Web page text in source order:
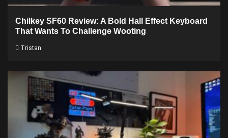
Chilkey SF60 Review: A Bold Hall Effect Keyboard
That Wants To Challenge Wooting
Tristan